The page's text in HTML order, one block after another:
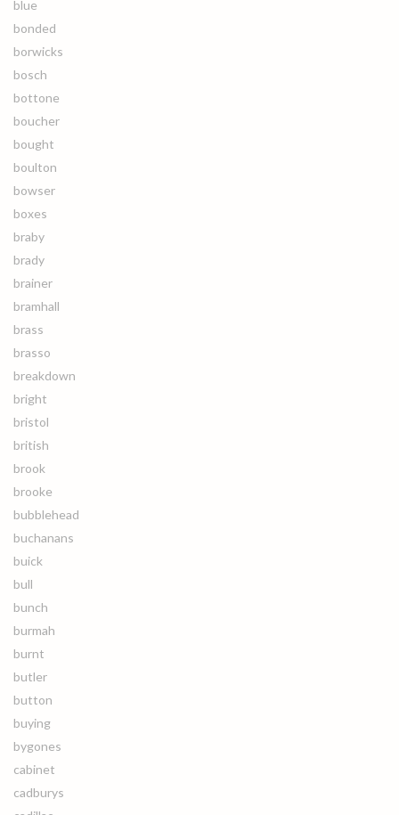
blue
bonded
borwicks
bosch
bottone
boucher
bought
boulton
bowser
boxes
braby
brady
brainer
bramhall
brass
brasso
breakdown
bright
bristol
british
brook
brooke
bubblehead
buchanans
buick
bull
bunch
burmah
burnt
butler
button
buying
bygones
cabinet
cadburys